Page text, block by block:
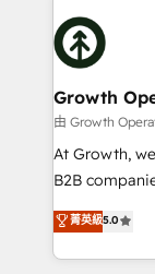
website
design We live and breathe HubSpot and are ready
insights with
bespoke
measurable
Choose Nexa Cognition?
certified team
marketing
Custom
HubSpot with
Results:
Growth
由 Growth
At Growth,
B2B
focus is on
sales, and
marketing
菁英級5.0